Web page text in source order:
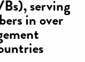
serving
in over